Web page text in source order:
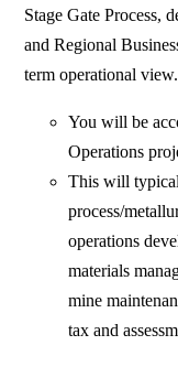
Stage Gate Process,
and Regional
term operational view.
You will be
Operations
This will
process/
operations
materials
mine
tax and